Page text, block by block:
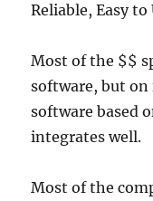
Reliable, Easy to
Most of the $$
software, but on
software based
integrates well.
Most of the